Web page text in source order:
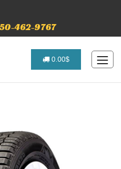
462-9767
0.00$